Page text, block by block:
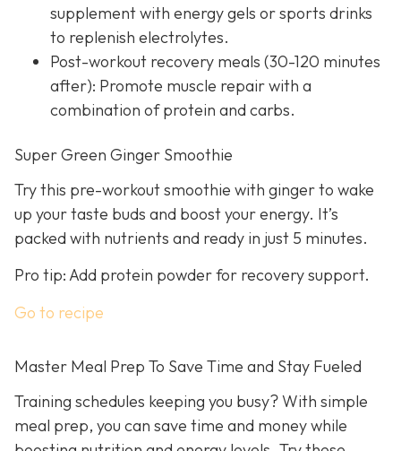
supplement with energy gels or sports drinks
to replenish electrolytes.
Post-workout recovery meals (30-120 minutes
after): Promote muscle repair with a
combination of protein and carbs.
Super Green Ginger Smoothie
Try this pre-workout smoothie with ginger to wake
up your taste buds and boost your energy. It’s
packed with nutrients and ready in just 5 minutes.
Pro tip: Add protein powder for recovery support.
Go to recipe
Master Meal Prep To Save Time and Stay Fueled
Training schedules keeping you busy? With simple
meal prep, you can save time and money while